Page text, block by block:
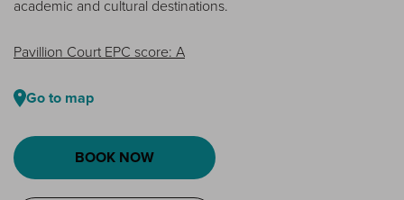
academic and cultural destinations.
Pavillion Court EPC score: A
Go to map
BOOK NOW